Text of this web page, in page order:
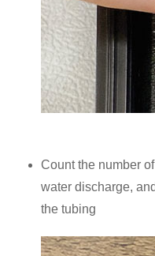
Count the number
water discharge,
the tubing